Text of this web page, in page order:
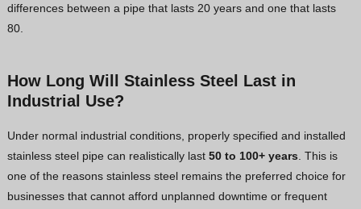
differences between a pipe that lasts 20 years and one that lasts
80.
How Long Will Stainless Steel Last in
Industrial Use?
Under normal industrial conditions, properly specified and installed
stainless steel pipe can realistically last 50 to 100+ years . This is
one of the reasons stainless steel remains the preferred choice for
businesses that cannot afford unplanned downtime or frequent